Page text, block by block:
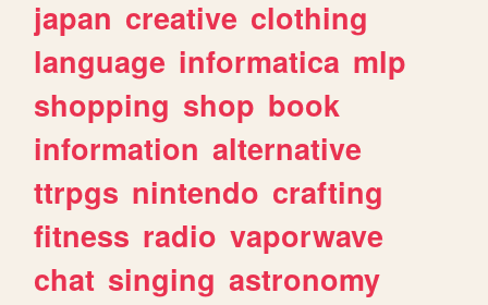
japan creative clothing
language informatica mlp
shopping shop book
information alternative
ttrpgs nintendo crafting
fitness radio vaporwave
chat singing astronomy